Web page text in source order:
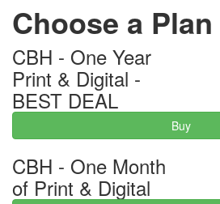
Choose a Plan
CBH - One Year
Print & Digital -
BEST DEAL
Buy
CBH - One Month
of Print & Digital